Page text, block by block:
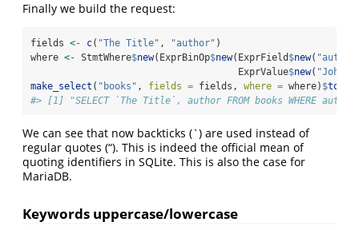
Finally we build the request:
fields <- c( "The Title" , "author" )
where <- StmtWhere$new(ExprBinOp$new(ExprField $new(
                                     ExprValue
$new( "John
make_select ( "books" , fields = fields, where = where) $
#> [1] "SELECT `The Title`, author FROM books WHERE
We can see that now backticks (`) are used instead of
regular quotes (“). This is indeed the official mean of
quoting identifiers in SQLite. This is also the case for
MariaDB.
Keywords uppercase/lowercase